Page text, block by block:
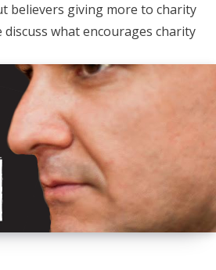
believers giving more to charity
what encourages charity